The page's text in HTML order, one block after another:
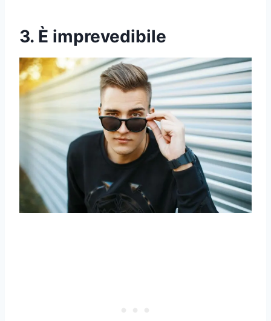
3. È imprevedibile